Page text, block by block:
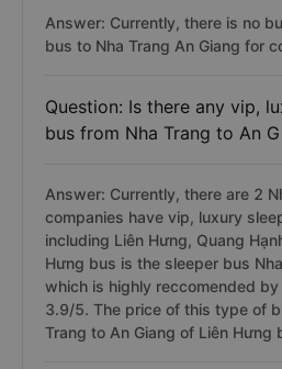
Answer: Currently, there is no
bus to Nha Trang An Giang for
Question: Is there any vip,
bus from Nha Trang to An
Answer: Currently, there are 2
companies have vip, luxury
including Liên Hưng, Quang
Hưng bus is the sleeper bus
which is highly reccomended
3.9/5. The price of this type of
Trang to An Giang of Liên